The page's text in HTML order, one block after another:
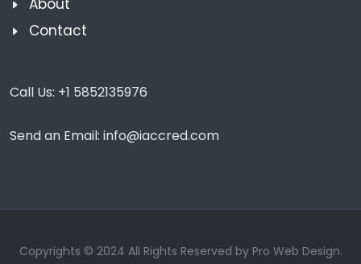
About
Contact
Call Us: +1 5852135976
Send an Email: info@iaccred.com
Copyrights © 2024 All Rights Reserved by Pro Web Design.